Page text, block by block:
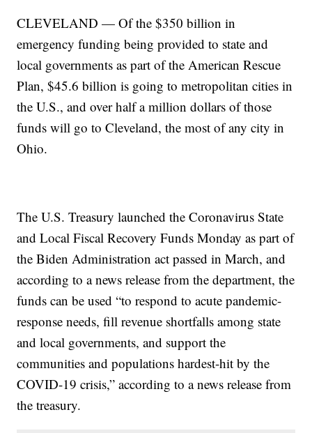
CLEVELAND — Of the $350 billion in
emergency funding being provided to state and
local governments as part of the American Rescue
Plan, $45.6 billion is going to metropolitan cities in
the U.S., and over half a million dollars of those
funds will go to Cleveland, the most of any city in
Ohio.
The U.S. Treasury launched the Coronavirus State
and Local Fiscal Recovery Funds Monday as part of
the Biden Administration act passed in March, and
according to a news release from the department, the
funds can be used “to respond to acute pandemic-
response needs, fill revenue shortfalls among state
and local governments, and support the
communities and populations hardest-hit by the
COVID-19 crisis,” according to a news release from
the treasury.